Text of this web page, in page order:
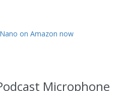
on Amazon now
Microphone